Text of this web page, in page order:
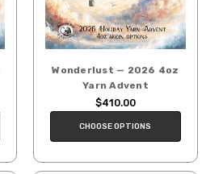
Wonderlust — 2026 4oz
Yarn Advent
$410.00
CHOOSE OPTIONS